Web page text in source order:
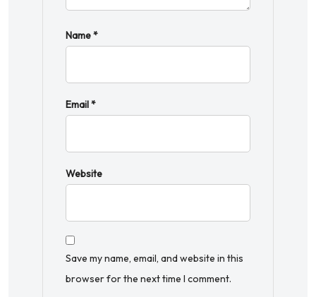
Name*
Email*
Website
Save my name, email, and website in this
browser for the next time I comment.